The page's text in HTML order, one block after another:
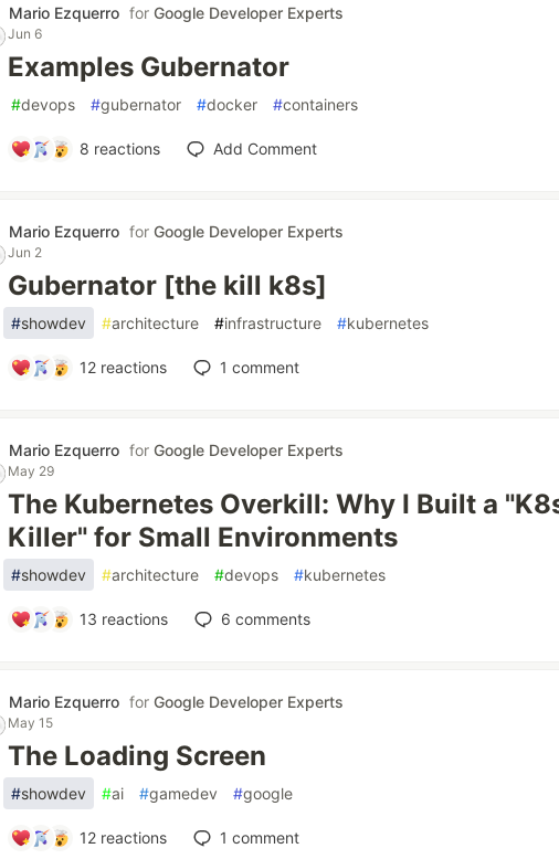
Mario Ezquerro forGoogle Developer Experts
Jun 6
Examples Gubernator
#devops #gubernator #docker #containers
8 reactions Add Comment
Mario Ezquerro forGoogle Developer Experts
Jun 2
Gubernator [the kill k8s]
#showdev #architecture #infrastructure #kubernetes
12reactions 1 comment
Mario Ezquerro forGoogle Developer Experts
May 29
The Kubernetes Overkill: Why I Built a
Killer" for Small Environments
#showdev #architecture #devops #kubernetes
13 reactions 6 comments
Mario Ezquerro forGoogle Developer Experts
May 15
The Loading Screen
#showdev #ai #gamedev #google
12reactions 1 comment